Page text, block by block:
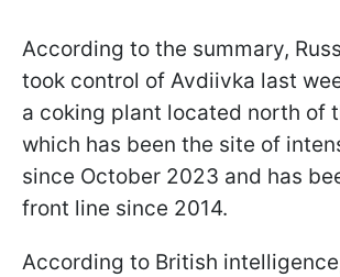
According to the summary,
took control of Avdiivka last
a coking plant located north of
which has been the site of
since October 2023 and has
front line since 2014.
According to British